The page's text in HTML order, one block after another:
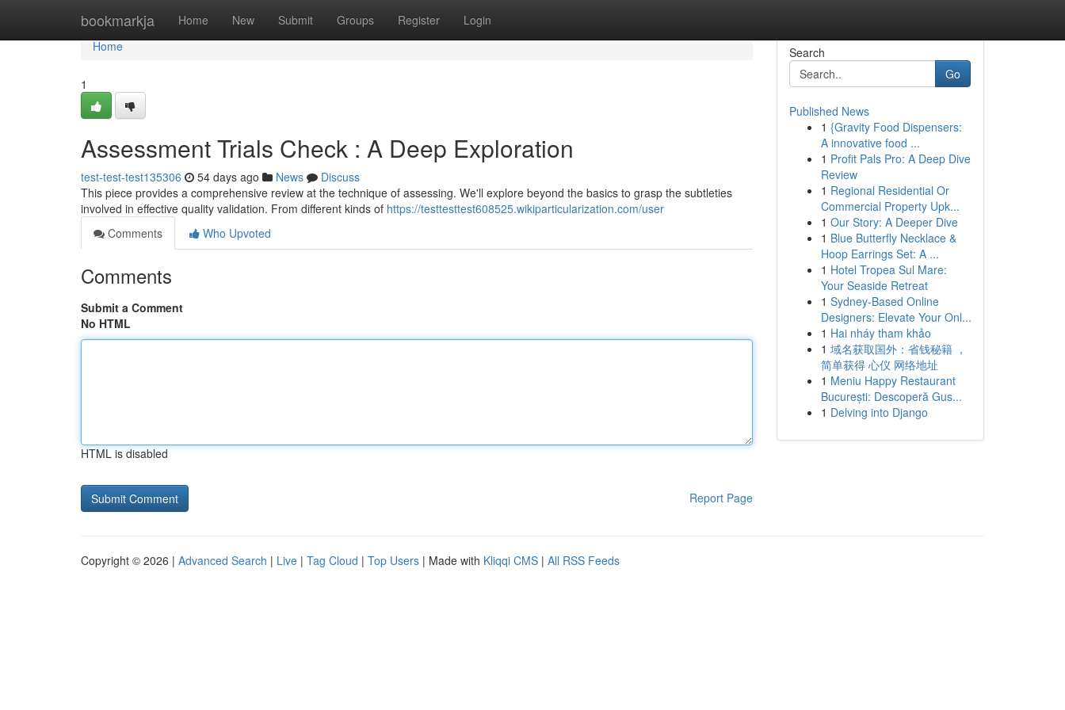
bookmarkja Home New Submit Groups Register Login
Home
Home
1
Assessment Trials Check : A Deep Exploration
test-test-test135306 54 days ago News
Discuss
This piece provides a comprehensive review at the technique of assessing. We'll explore beyond the basics to grasp the subtleties
involved in effective quality validation. From different kinds of https://testtesttest608525.wikiparticularization.com/user
Comments
Who Upvoted
Comments
Submit a Comment
No HTML
HTML is disabled
Report Page
Search
Go
Published News
1 {Gravity Food Dispensers:
A innovative food ...
1 Profit Pals Pro: A Deep Dive
Review
1 Regional Residential Or
Commercial Property Upk...
1 Our Story: A Deeper Dive
1 Blue Butterfly Necklace &
Hoop Earrings Set: A ...
1 Hotel Tropea Sul Mare:
Your Seaside Retreat
1 Sydney-Based Online
Designers: Elevate Your Onl...
1 Hai nháy tham khảo
1 域名获取国外：省钱秘籍 ，
简单获得 心仪 网络地址
1 Meniu Happy Restaurant
București: Descoperă Gus...
1 Delving into Django
Copyright © 2026 | Advanced Search | Live | Tag Cloud | Top Users | Made with Kliqqi CMS | All RSS Feeds